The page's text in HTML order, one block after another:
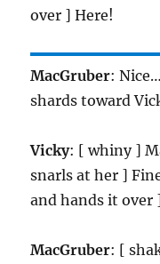
over ] Here!
MacGruber:
shards toward
Vicky: [ whiny ]
snarls at her ]
and hands it over
MacGruber: [